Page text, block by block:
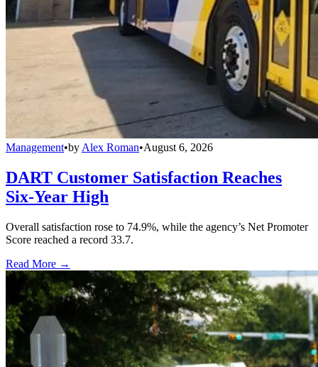
Management•by Alex Roman•August 6, 2026
DART Customer Satisfaction Reaches
Six-Year High
Overall satisfaction rose to 74.9%, while the agency’s Net Promoter
Score reached a record 33.7.
Read More →